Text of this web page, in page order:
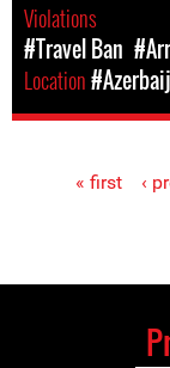
Violations
#Travel Ban
Location
« first ‹